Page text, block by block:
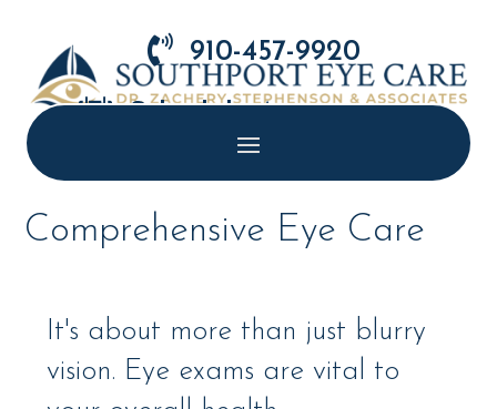
 910-457-9920
 Schedule Appointment
Comprehensive Eye Care
It's about more than just blurry
vision. Eye exams are vital to